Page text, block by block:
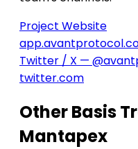
Project Website
Twitter / X —
twitter.com
Other Basis
Mantapex